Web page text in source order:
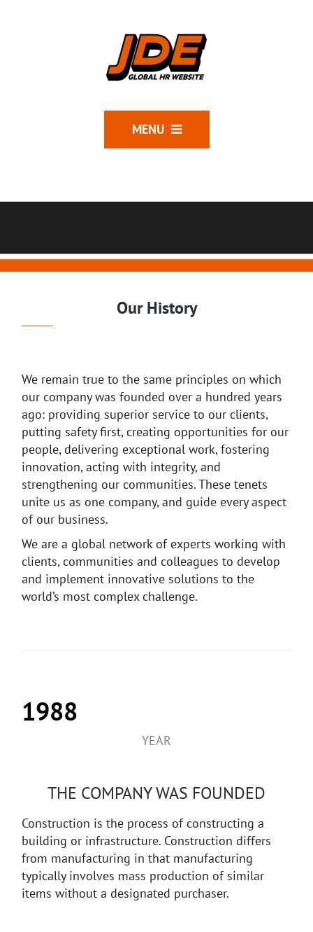
MENU
Our History
We remain true to the same principles on which
our company was founded over a hundred years
ago: providing superior service to our clients,
putting safety first, creating opportunities for our
people, delivering exceptional work, fostering
innovation, acting with integrity, and
strengthening our communities. These tenets
unite us as one company, and guide every aspect
of our business.
We are a global network of experts working with
clients, communities and colleagues to develop
and implement innovative solutions to the
world’s most complex challenge.
1988
YEAR
THE COMPANY WAS FOUNDED
Construction is the process of constructing a
building or infrastructure. Construction differs
from manufacturing in that manufacturing
typically involves mass production of similar
items without a designated purchaser.